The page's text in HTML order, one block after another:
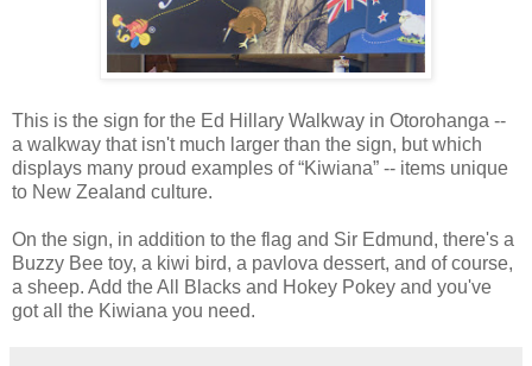
This is the sign for the Ed Hillary Walkway in Otorohanga --
a walkway that isn't much larger than the sign, but which
displays many proud examples of “Kiwiana” -- items unique
to New Zealand culture.
On the sign, in addition to the flag and Sir Edmund, there's a
Buzzy Bee toy, a kiwi bird, a pavlova dessert, and of course,
a sheep. Add the All Blacks and Hokey Pokey and you've
got all the Kiwiana you need.